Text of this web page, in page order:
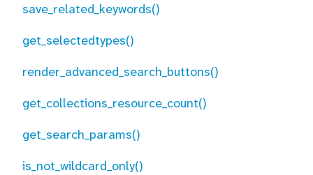
save_related_keywords()
get_selectedtypes()
render_advanced_search_buttons()
get_collections_resource_count()
get_search_params()
is_not_wildcard_only()